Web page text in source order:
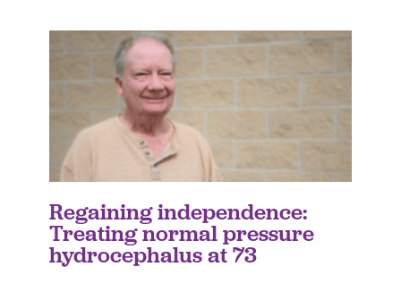
Regaining independence:
Treating normal pressure
hydrocephalus at 73